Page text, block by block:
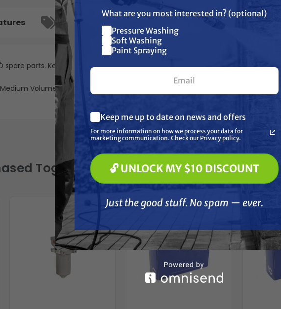
spare parts. Keep on hand to reduce down time.
Volume "Red Alert" Filters
Specifications
Together
Join our list and get $10 off
your first $100+ order.
Pressure Washing
Paint Spraying
🔓 UNLOCK MY $10 DISCOUNT
Just the good stuff. No spam — ever.
What are you most interested in? (optional)
Pressure Washing
Soft Washing
Paint Spraying
Keep me up to date on news and offers
For more information on how we process your data for
marketing communication. Check our Privacy policy.
🔓 UNLOCK MY $10 DISCOUNT
Just the good stuff. No spam — ever.